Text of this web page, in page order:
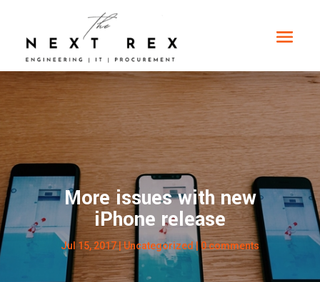
More issues with new
iPhone release
Jul 15, 2017|Uncategorized|0 comments